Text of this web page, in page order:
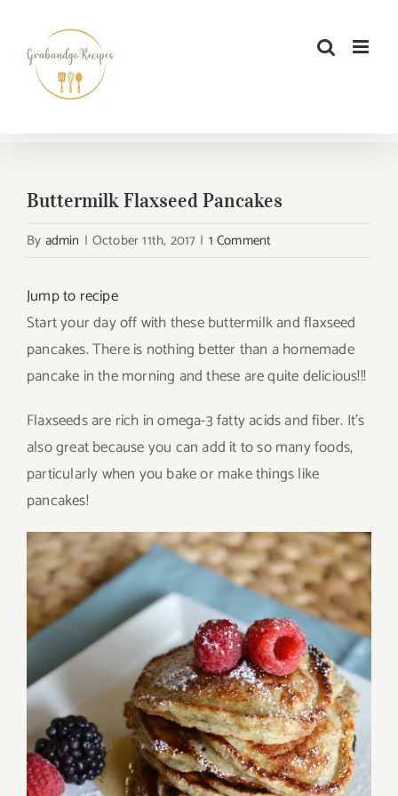
content
Buttermilk Flaxseed Pancakes
By admin | October 11th, 2017 | 1 Comment
Jump to recipe
Start your day off with these buttermilk and flaxseed
pancakes. There is nothing better than a homemade
pancake in the morning and these are quite delicious!!!
Flaxseeds are rich in omega-3 fatty acids and fiber. It’s
also great because you can add it to so many foods,
particularly when you bake or make things like
pancakes!